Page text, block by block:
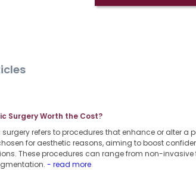
Surgery Worth the Cost?
surgery refers to procedures that enhance or alter
for aesthetic reasons, aiming to boost
These procedures can range from non-
- read more